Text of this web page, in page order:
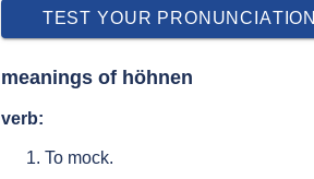
TEST YOUR PRONUNCIATION
meanings of höhnen
verb:
To mock.